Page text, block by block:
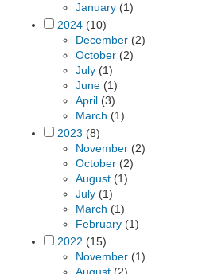
January (1)
2024 (10)
December (2)
October (2)
July (1)
June (1)
April (3)
March (1)
2023 (8)
November (2)
October (2)
August (1)
July (1)
March (1)
February (1)
2022 (15)
November (1)